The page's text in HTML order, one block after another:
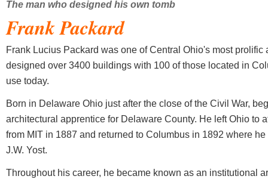
The man who designed his own tomb
Frank Packard
Frank Lucius Packard was one of Central Ohio's most prolific
designed over 3400 buildings with 100 of those located in
use today.
Born in Delaware Ohio just after the close of the Civil War,
architectural apprentice for Delaware County. He left Ohio to
from MIT in 1887 and returned to Columbus in 1892 where
J.W. Yost.
Throughout his career, he became known as an institutional